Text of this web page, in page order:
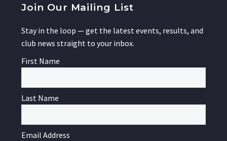
Join Our Mailing List
Stay in the loop — get the latest events, results, and
club news straight to your inbox.
First Name
Last Name
Email Address